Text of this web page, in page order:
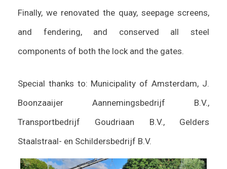
Finally, we renovated the quay, seepage screens,
and fendering, and conserved all steel
components of both the lock and the gates.
Special thanks to: Municipality of Amsterdam, J.
Boonzaaijer Aannemingsbedrijf B.V.,
Transportbedrijf Goudriaan B.V., Gelders
Staalstraal- en Schildersbedrijf B.V.